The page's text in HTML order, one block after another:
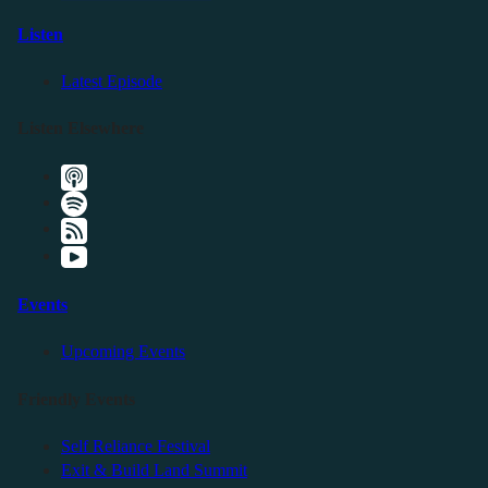
Listen
Latest Episode
Events
Upcoming Events
Self Reliance Festival
Exit & Build Land Summit